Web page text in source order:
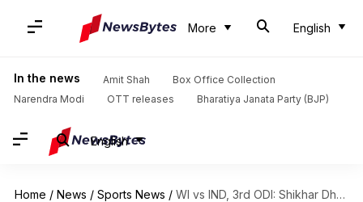
More English
In the news Amit Shah
Box Office Collection
Narendra Modi
OTT releases Bharatiya Janata Party (BJP)
English
Home / News / Sports News / WI vs IND, 3rd ODI: Shikhar Dhawan elects to bat